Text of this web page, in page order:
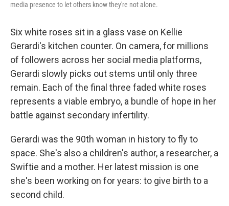
media presence to let others know they're not alone.
Six white roses sit in a glass vase on Kellie
Gerardi's kitchen counter. On camera, for millions
of followers across her social media platforms,
Gerardi slowly picks out stems until only three
remain. Each of the final three faded white roses
represents a viable embryo, a bundle of hope in her
battle against secondary infertility.
Gerardi was the 90th woman in history to fly to
space. She's also a children's author, a researcher, a
Swiftie and a mother. Her latest mission is one
she's been working on for years: to give birth to a
second child.